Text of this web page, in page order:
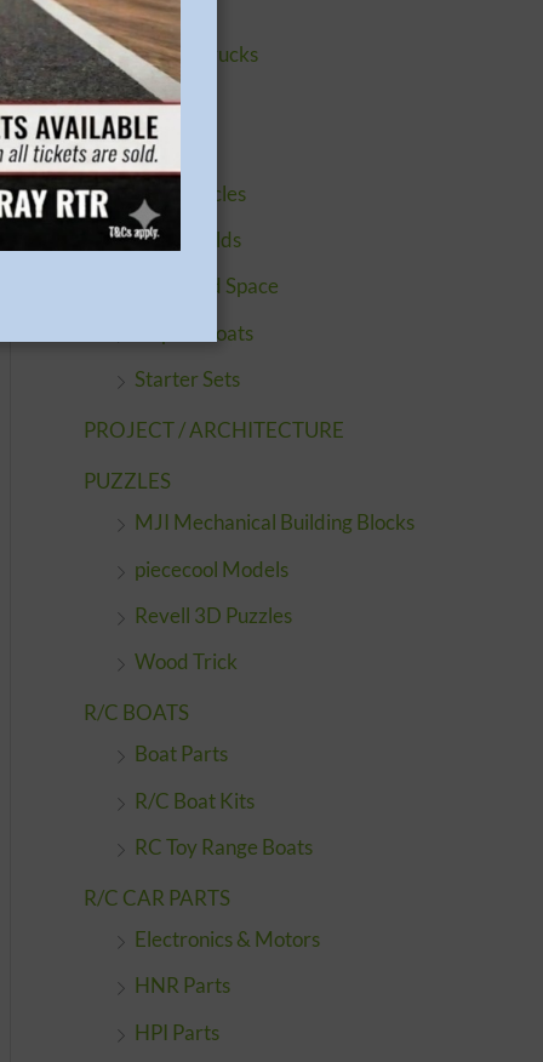
Buildings
Cars & Trucks
Engines
Figures
Motorcycles
Quickbuilds
Sci-Fi and Space
Ships & Boats
Starter Sets
PROJECT / ARCHITECTURE
PUZZLES
MJI Mechanical Building Blocks
piececool Models
Revell 3D Puzzles
Wood Trick
R/C BOATS
Boat Parts
R/C Boat Kits
RC Toy Range Boats
R/C CAR PARTS
Electronics & Motors
HNR Parts
HPI Parts